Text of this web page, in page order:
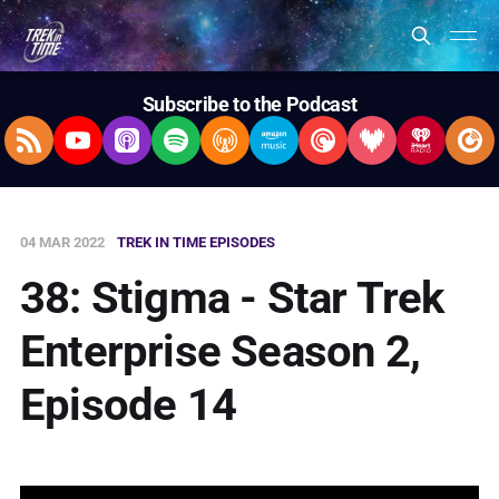
Subscribe to the Podcast
RSS FeedYouTubeApple Podcasts
SpotifyOvercastAmazon Music
Pocket Casts
Deezer
04 MAR 2022 TREK IN TIME EPISODES
38: Stigma - Star Trek
Enterprise Season 2,
Episode 14